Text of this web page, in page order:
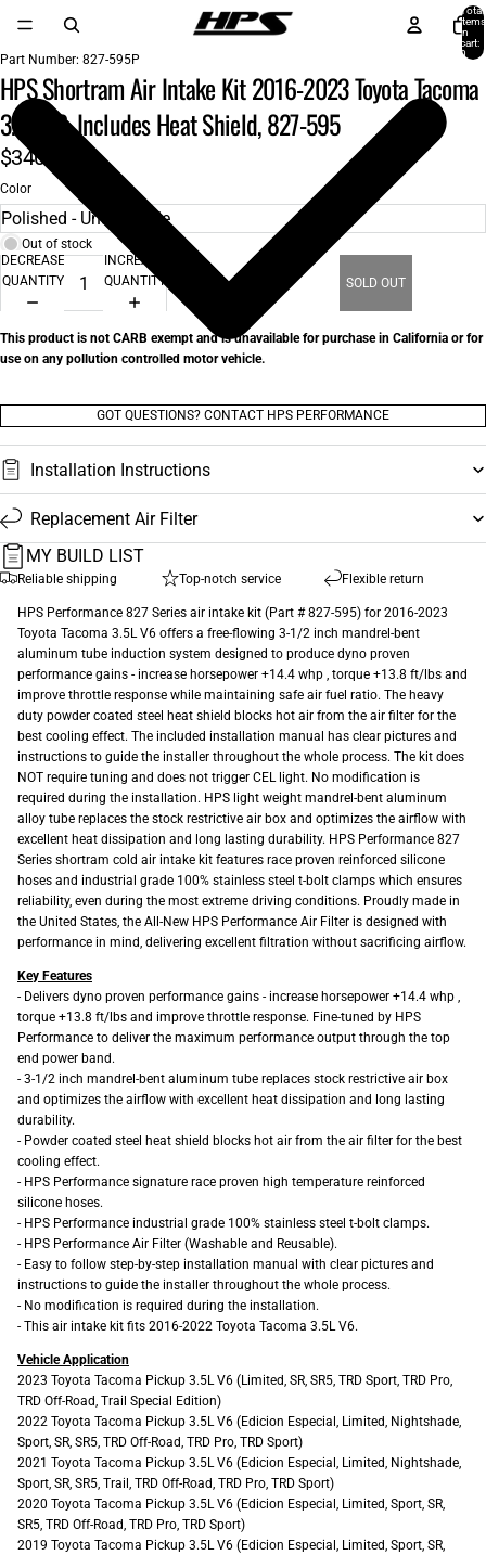
Total
items
in
cart:
0
Part Number: 827-595P
HPS Shortram Air Intake Kit 2016-2023 Toyota Tacoma
3.5L V6, Includes Heat Shield, 827-595
$340.00
Color
Out of stock
DECREASE
QUANTITY
INCREASE
QUANTITY
SOLD OUT
This product is not CARB exempt and is unavailable for purchase in California or for
use on any pollution controlled motor vehicle.
GOT QUESTIONS? CONTACT HPS PERFORMANCE
Installation Instructions
Replacement Air Filter
MY BUILD LIST
Reliable shipping Top-notch service Flexible return
HPS Performance 827 Series air intake kit (Part # 827-595) for 2016-2023
Toyota Tacoma 3.5L V6 offers a free-flowing 3-1/2 inch mandrel-bent
aluminum tube induction system designed to produce dyno proven
performance gains - increase horsepower +14.4 whp , torque +13.8 ft/lbs and
improve throttle response while maintaining safe air fuel ratio. The heavy
duty powder coated steel heat shield blocks hot air from the air filter for the
best cooling effect. The included installation manual has clear pictures and
instructions to guide the installer throughout the whole process. The kit does
NOT require tuning and does not trigger CEL light. No modification is
required during the installation. HPS light weight mandrel-bent aluminum
alloy tube replaces the stock restrictive air box and optimizes the airflow with
excellent heat dissipation and long lasting durability. HPS Performance 827
Series shortram cold air intake kit features race proven reinforced silicone
hoses and industrial grade 100% stainless steel t-bolt clamps which ensures
reliability, even during the most extreme driving conditions. Proudly made in
the United States, the All-New HPS Performance Air Filter is designed with
performance in mind, delivering excellent filtration without sacrificing airflow.
Key Features
- Delivers dyno proven performance gains - increase horsepower +14.4 whp ,
torque +13.8 ft/lbs and improve throttle response. Fine-tuned by HPS
Performance to deliver the maximum performance output through the top
end power band.
- 3-1/2 inch mandrel-bent aluminum tube replaces stock restrictive air box
and optimizes the airflow with excellent heat dissipation and long lasting
durability.
- Powder coated steel heat shield blocks hot air from the air filter for the best
cooling effect.
- HPS Performance signature race proven high temperature reinforced
silicone hoses.
- HPS Performance industrial grade 100% stainless steel t-bolt clamps.
- HPS Performance Air Filter (Washable and Reusable).
- Easy to follow step-by-step installation manual with clear pictures and
instructions to guide the installer throughout the whole process.
- No modification is required during the installation.
- This air intake kit fits 2016-2022 Toyota Tacoma 3.5L V6.
Vehicle Application
2023 Toyota Tacoma Pickup 3.5L V6 (Limited, SR, SR5, TRD Sport, TRD Pro,
TRD Off-Road, Trail Special Edition)
2022 Toyota Tacoma Pickup 3.5L V6 (Edicion Especial, Limited, Nightshade,
Sport, SR, SR5, TRD Off-Road, TRD Pro, TRD Sport)
2021 Toyota Tacoma Pickup 3.5L V6 (Edicion Especial, Limited, Nightshade,
Sport, SR, SR5, Trail, TRD Off-Road, TRD Pro, TRD Sport)
2020 Toyota Tacoma Pickup 3.5L V6 (Edicion Especial, Limited, Sport, SR,
SR5, TRD Off-Road, TRD Pro, TRD Sport)
2019 Toyota Tacoma Pickup 3.5L V6 (Edicion Especial, Limited, Sport, SR,